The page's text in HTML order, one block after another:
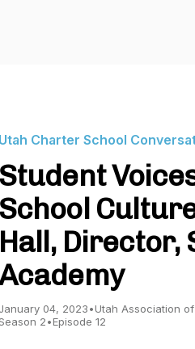
Utah Charter School
Student
School
Hall, Director,
January 04, 2023•Utah Association
2•Episode 12